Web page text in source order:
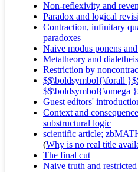
Non-reflexivity and
Paradox and logical
Contraction, infinitary
paradoxes
Naive modus ponens
Metatheory and
Restriction by
$$\boldsymbol{\forall
$$\boldsymbol{\omega
Guest editors'
Context and
substructural logic
scientific article;
(Why is no real title
The final cut
Naive truth and